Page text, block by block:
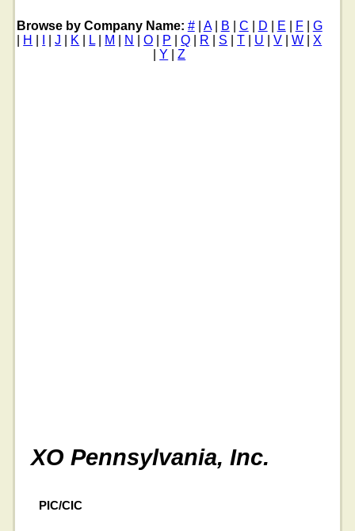
Browse by Company Name: #| A| B C D E F
G
H |J K L| M N |O P |Q R S |T U |V |W |X
Y |Z
XO Pennsylvania, Inc.
PIC/CIC